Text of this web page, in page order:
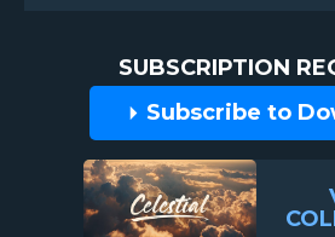
SUBSCRIPTION
Subscribe to